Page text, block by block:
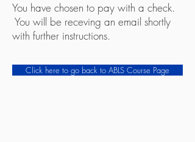
You have chosen to pay with a check.
You will be receving an email shortly
with further instructions.
Click here to go back to ABLS Course Page